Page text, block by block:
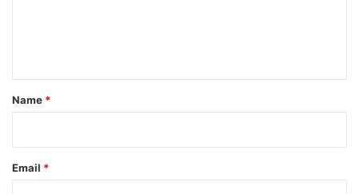
*
Name *
Email *